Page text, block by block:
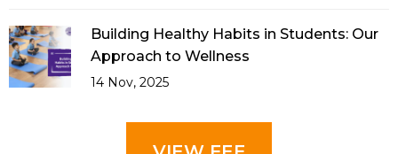
Building Healthy Habits in Students: Our
Approach to Wellness
14 Nov, 2025